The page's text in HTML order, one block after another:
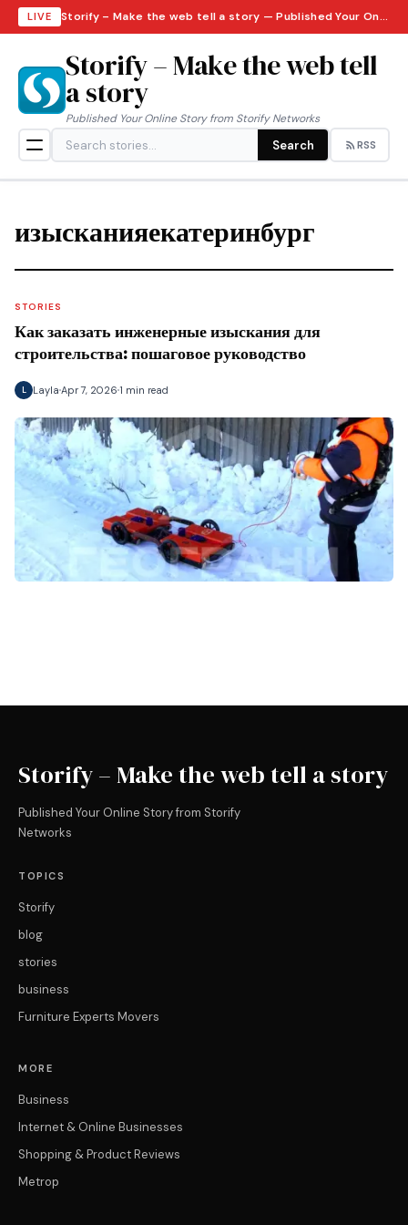
LIVE Storify – Make the web tell a story — Published Your Online Story from Storify Networks · Sunday, August 9, 2026
Storify – Make the web tell
a story
Published Your Online Story from Storify Networks
Search RSS
изысканияекатеринбург
STORIES
Как заказать инженерные изыскания для
строительства: пошаговое руководство
L Layla Apr 7, 2026 1 min read
Storify – Make the web tell a story
Published Your Online Story from Storify
Networks
TOPICS
Storify
blog
stories
business
Furniture Experts Movers
MORE
Business
Internet & Online Businesses
Shopping & Product Reviews
Metrop